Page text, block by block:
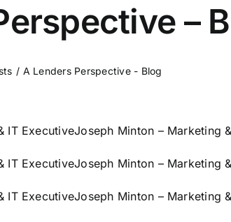
–
A Lenders Perspective - Blog
IT ExecutiveJoseph Minton – Marketing
IT ExecutiveJoseph Minton – Marketing
IT ExecutiveJoseph Minton – Marketing